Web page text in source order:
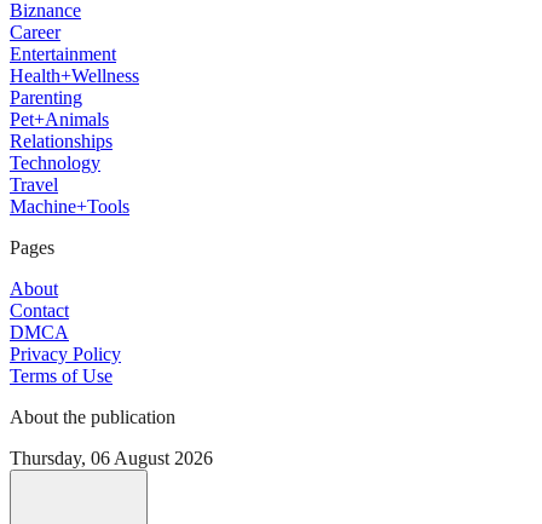
Biznance
Career
Entertainment
Health+Wellness
Parenting
Pet+Animals
Relationships
Technology
Travel
Machine+Tools
Pages
About
Contact
DMCA
Privacy Policy
Terms of Use
About the publication
Thursday, 06 August 2026